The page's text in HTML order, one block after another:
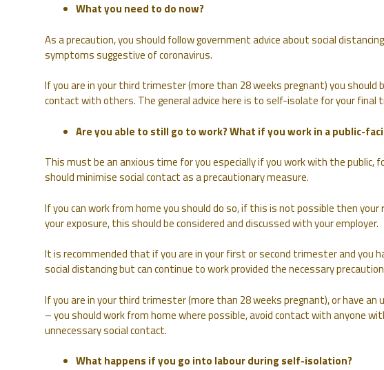
What you need to do now?
As a precaution, you should follow government advice about social
symptoms suggestive of coronavirus.
If you are in your third trimester (more than 28 weeks pregnant) you
contact with others. The general advice here is to self-isolate for your final
Are you able to still go to work? What if you work in a public-
This must be an anxious time for you especially if you work with the public,
should minimise social contact as a precautionary measure.
If you can work from home you should do so, if this is not possible then
your exposure, this should be considered and discussed with your employer.
It is recommended that if you are in your first or second trimester and you
social distancing but can continue to work provided the necessary
If you are in your third trimester (more than 28 weeks pregnant), or have
– you should work from home where possible, avoid contact with anyone
unnecessary social contact.
What happens if you go into labour during self-isolation?